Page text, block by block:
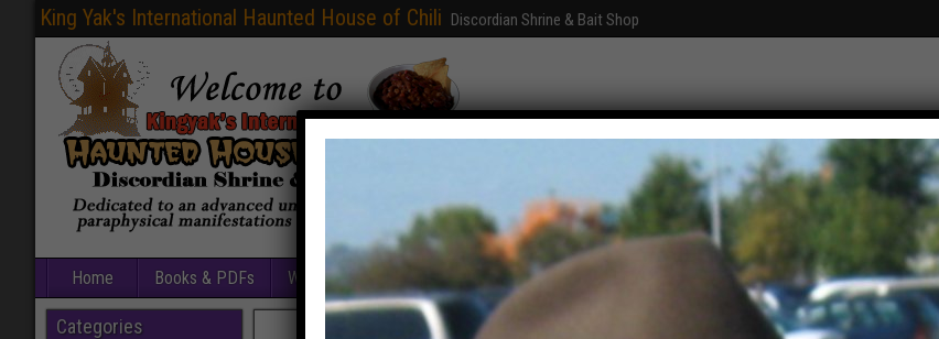
King Yak's International Haunted House of Chili Discordian Shrine & Bait Shop
Home Books & PDFs Web Sites Free Games Graphics Fun With Photoshop About
Categories